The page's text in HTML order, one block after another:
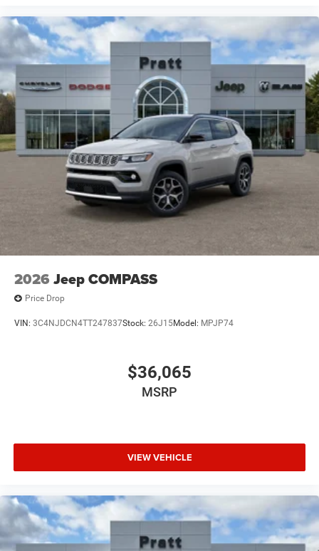
2026 Jeep COMPASS
Price Drop
VIN: 3C4NJDCN4TT247837Stock: 26J15Model: MPJP74
$36,065
MSRP
VIEW VEHICLE